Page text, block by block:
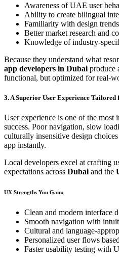
Awareness of UAE user
Ability to create bilingual
Familiarity with design
Better market research and
Knowledge of industry-
Because they understand what
app developers in Dubai produce
functional, but optimized for real-
3. A Superior User Experience Tailored
User experience is one of the most
success. Poor navigation, slow
culturally insensitive design
app instantly.
Local developers excel at crafting
expectations across Dubai and the
UX Strengths You Gain:
Clean and modern interface
Smooth navigation with
Cultural and language-
Personalized user flows
Faster usability testing with